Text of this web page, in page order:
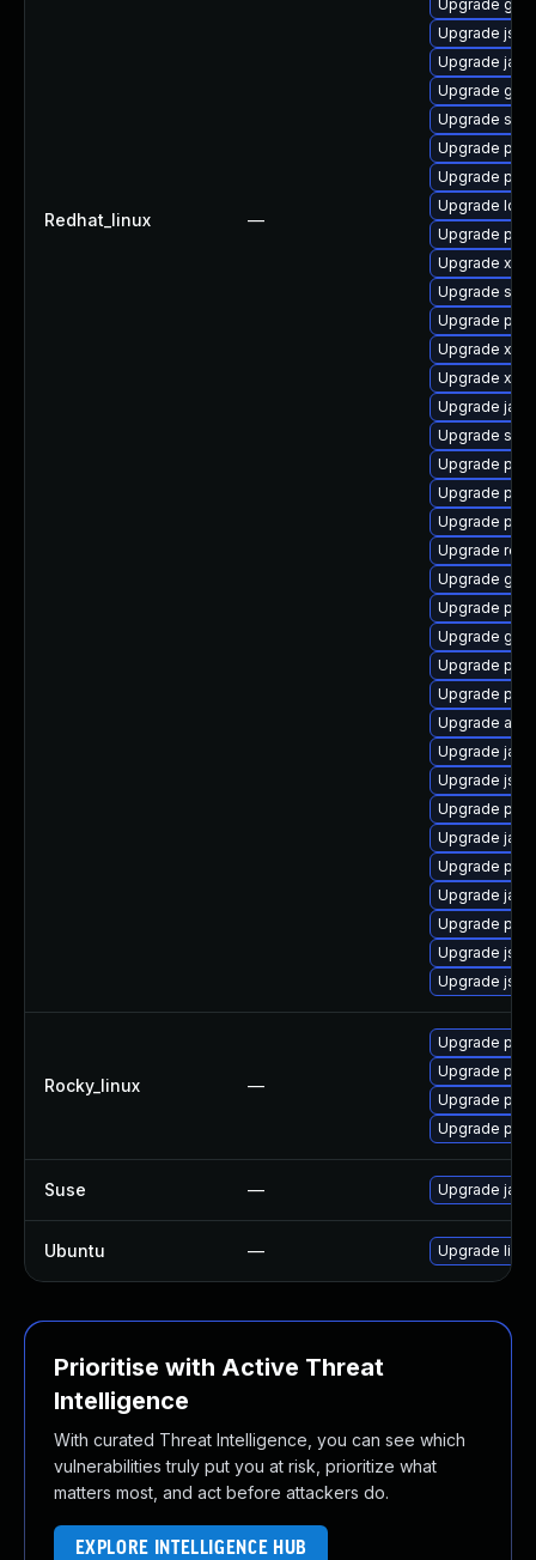
Redhat_linux —
Upgrade
Upgrade jss-
Upgrade
Upgrade
Upgrade
Upgrade
Upgrade
Upgrade
Upgrade
Upgrade
Upgrade slf4j
Upgrade
Upgrade
Upgrade
Upgrade
Upgrade
Upgrade
Upgrade
Upgrade pki-
Upgrade
Upgrade
Upgrade
Upgrade
Upgrade
Upgrade
Upgrade
Upgrade
Upgrade
Upgrade
Upgrade
Upgrade
Upgrade
Upgrade pki-
Upgrade jss
Upgrade
Rocky_linux —
Upgrade
Upgrade
Upgrade
Upgrade
Suse — Upgrade
Ubuntu — Upgrade
Prioritise with Active Threat
Intelligence
With curated Threat Intelligence, you can see which
vulnerabilities truly put you at risk, prioritize what
matters most, and act before attackers do.
EXPLORE INTELLIGENCE HUB